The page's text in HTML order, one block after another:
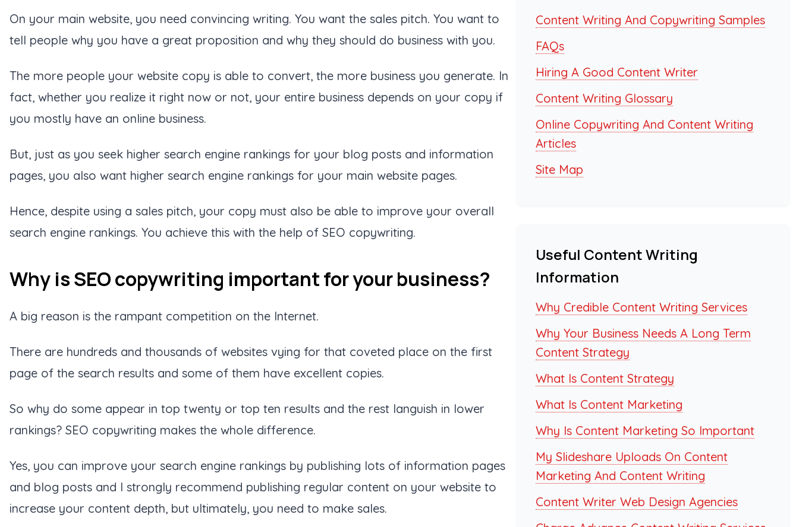
On your main website, you need convincing writing. You want the sales pitch. You want to
tell people why you have a great proposition and why they should do business with you.
The more people your website copy is able to convert, the more business you generate. In
fact, whether you realize it right now or not, your entire business depends on your copy if
you mostly have an online business.
But, just as you seek higher search engine rankings for your blog posts and information
pages, you also want higher search engine rankings for your main website pages.
Hence, despite using a sales pitch, your copy must also be able to improve your overall
search engine rankings. You achieve this with the help of SEO copywriting.
Why is SEO copywriting important for your business?
A big reason is the rampant competition on the Internet.
There are hundreds and thousands of websites vying for that coveted place on the first
page of the search results and some of them have excellent copies.
So why do some appear in top twenty or top ten results and the rest languish in lower
rankings? SEO copywriting makes the whole difference.
Yes, you can improve your search engine rankings by publishing lots of information pages
and blog posts and I strongly recommend publishing regular content on your website to
increase your content depth, but ultimately, you need to make sales.
Content Writing And Copywriting Samples
FAQs
Hiring A Good Content Writer
Content Writing Glossary
Online Copywriting And Content Writing
Articles
Site Map
Useful Content Writing
Information
Why Credible Content Writing Services
Why Your Business Needs A Long Term
Content Strategy
What Is Content Strategy
What Is Content Marketing
Why Is Content Marketing So Important
My Slideshare Uploads On Content
Marketing And Content Writing
Content Writer Web Design Agencies